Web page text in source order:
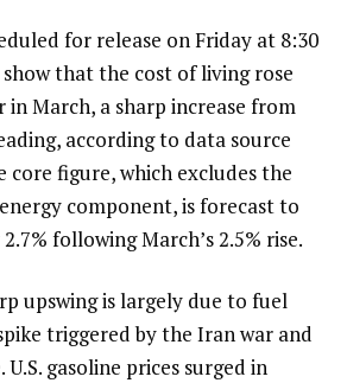
for release on Friday at 8:30
that the cost of living rose
in March, a sharp increase from
according to data source
core figure, which excludes the
component, is forecast to
following March’s 2.5% rise.
upswing is largely due to fuel
triggered by the Iran war and
gasoline prices surged in